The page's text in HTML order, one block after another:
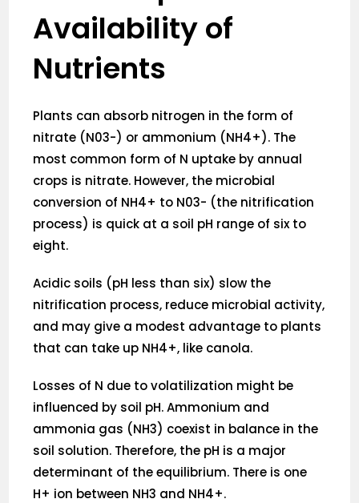
Availability of
Nutrients
Plants can absorb nitrogen in the form of
nitrate (N03-) or ammonium (NH4+). The
most common form of N uptake by annual
crops is nitrate. However, the microbial
conversion of NH4+ to N03- (the nitrification
process) is quick at a soil pH range of six to
eight.
Acidic soils (pH less than six) slow the
nitrification process, reduce microbial activity,
and may give a modest advantage to plants
that can take up NH4+, like canola.
Losses of N due to volatilization might be
influenced by soil pH. Ammonium and
ammonia gas (NH3) coexist in balance in the
soil solution. Therefore, the pH is a major
determinant of the equilibrium. There is one
H+ ion between NH3 and NH4+.